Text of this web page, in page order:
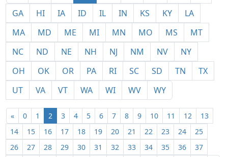
GA
HI IA ID IL IN KS KY
LA
MA
MD ME MI MN MO MS
MT
NC
ND NE NH NJ NM NV
NY
OH
OK OR PA RI SC SD TN
TX
UT
VA VT WA WI WV WY
« 0 1 2 3 4 5 6 7 8 9 10 11 12
13
14
15 16 17 18 19 20 21 22 23 24
25
26
27 28 29 30 31 32 33 34 35 36
37